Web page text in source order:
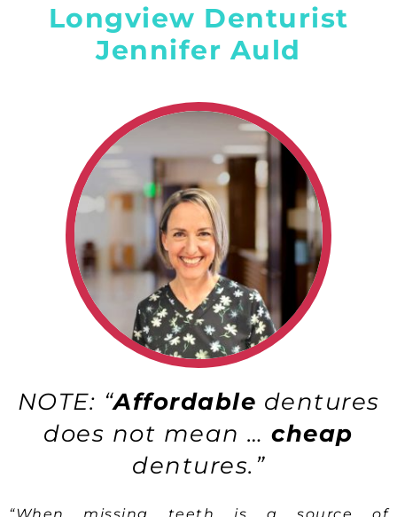
Longview Denturist
Jennifer Auld
NOTE: “Affordable dentures
does not mean …cheap
dentures.”
“When missing teeth is a source of